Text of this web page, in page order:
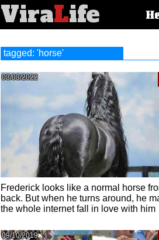
ViraLife
article
tagged: 'horse'
03/03/2022
Frederick looks like a normal horse
back. But when he turns around, he
the whole internet fall in love with him
09/10/2019